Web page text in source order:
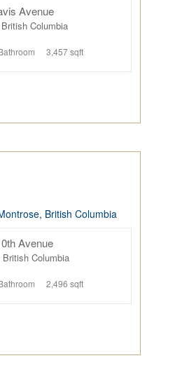
Avenue
Columbia
3,457 sqft
Avenue
British Columbia
2,496 sqft